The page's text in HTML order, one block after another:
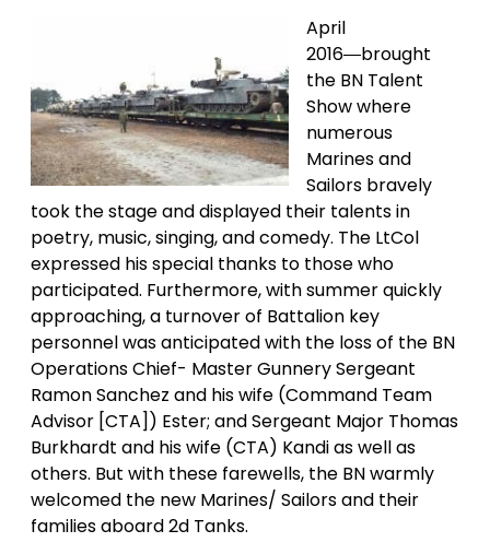
April
2016―brought
the BN Talent
Show where
numerous
Marines and
Sailors bravely
took the stage and displayed their talents in
poetry, music, singing, and comedy. The LtCol
expressed his special thanks to those who
participated. Furthermore, with summer quickly
approaching, a turnover of Battalion key
personnel was anticipated with the loss of the BN
Operations Chief- Master Gunnery Sergeant
Ramon Sanchez and his wife (Command Team
Advisor [CTA]) Ester; and Sergeant Major Thomas
Burkhardt and his wife (CTA) Kandi as well as
others. But with these farewells, the BN warmly
welcomed the new Marines/ Sailors and their
families aboard 2d Tanks.